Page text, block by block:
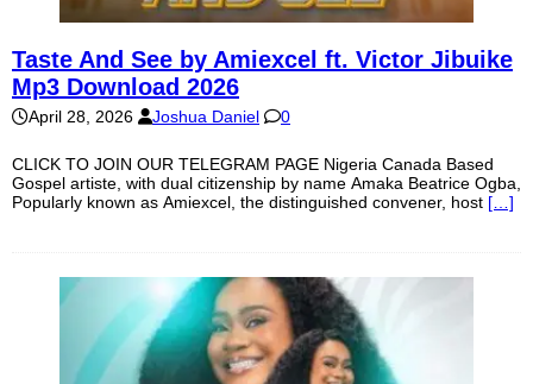
Taste And See by Amiexcel ft. Victor Jibuike
Mp3 Download 2026
April 28, 2026 Joshua Daniel 0
CLICK TO JOIN OUR TELEGRAM PAGE Nigeria Canada Based
Gospel artiste, with dual citizenship by name Amaka Beatrice Ogba,
Popularly known as Amiexcel, the distinguished convener, host […]